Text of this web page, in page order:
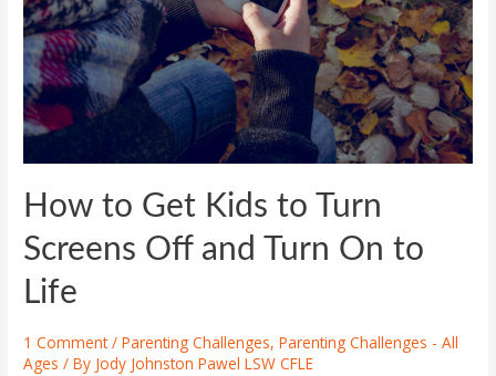
How to Get Kids to Turn
Screens Off and Turn On to
Life
1 Comment /Parenting Challenges,Parenting Challenges - All
Ages / By Jody Johnston Pawel LSW CFLE